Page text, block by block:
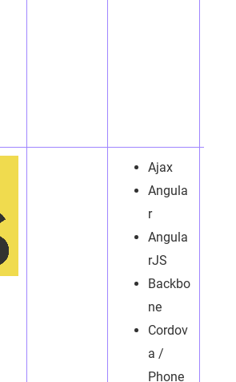
Ajax
Angula
r
Angula
rJS
Backbo
ne
Cordov
a /
Phone